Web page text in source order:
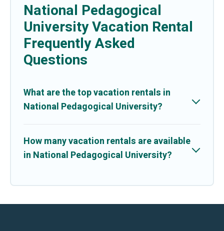
National Pedagogical
University Vacation Rental
Frequently Asked
Questions
What are the top vacation rentals in
National Pedagogical University?
How many vacation rentals are available
in National Pedagogical University?